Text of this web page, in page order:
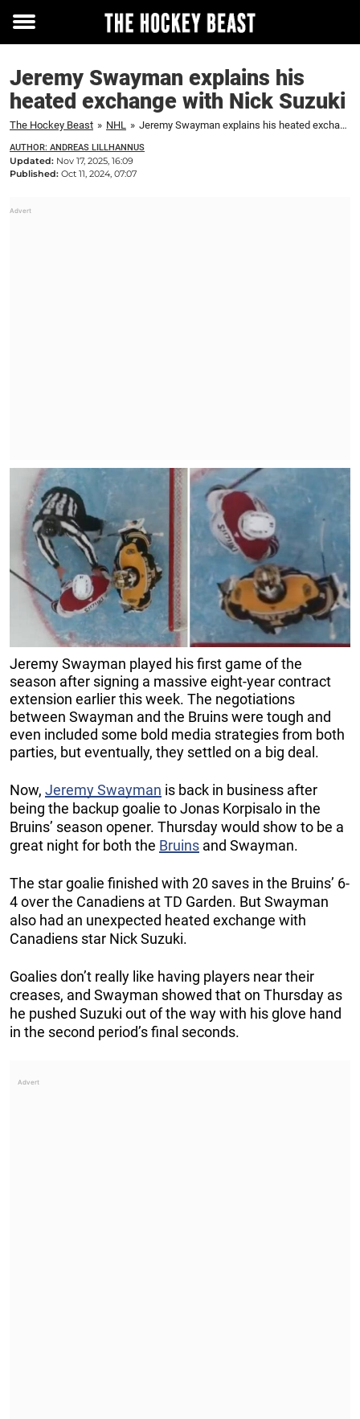
Toggle
Jeremy Swayman explains his
heated exchange with Nick Suzuki
The Hockey Beast » NHL » Jeremy Swayman explains his heated exchange with Nick Suzuki
AUTHOR: ANDREAS LILLHANNUS
Updated: Nov 17, 2025, 16:09
Published: Oct 11, 2024, 07:07
Jeremy Swayman played his first game of the
season after signing a massive eight-year contract
extension earlier this week. The negotiations
between Swayman and the Bruins were tough and
even included some bold media strategies from both
parties, but eventually, they settled on a big deal.
Now, Jeremy Swayman is back in business after
being the backup goalie to Jonas Korpisalo in the
Bruins’ season opener. Thursday would show to be a
great night for both the Bruins and Swayman.
The star goalie finished with 20 saves in the Bruins’ 6-
4 over the Canadiens at TD Garden. But Swayman
also had an unexpected heated exchange with
Canadiens star Nick Suzuki.
Goalies don’t really like having players near their
creases, and Swayman showed that on Thursday as
he pushed Suzuki out of the way with his glove hand
in the second period’s final seconds.